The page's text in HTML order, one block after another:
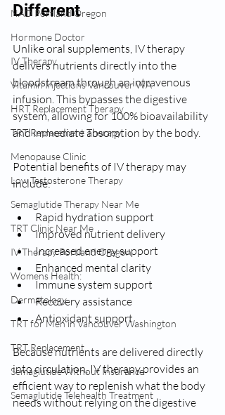
NAD Portland Oregon
Hormone Doctor
IV Therapy
Vitamin Injections Vancouver WA
HRT Replacement Therapy
TRT Replacement Therapy
Menopause Clinic
Low Testosterone Therapy
Semaglutide Therapy Near Me
TRT Clinic Near Me
IV Therapy Portland Oregon
Womens Health:
Dermatology
TRT for Men in Vancouver Washington
TRT Replacement
Semaglutide Without Insurance
Semaglutide Telehealth Treatment
Different
Unlike oral supplements, IV therapy
delivers nutrients directly into the
bloodstream through an intravenous
infusion. This bypasses the digestive
system, allowing for 100% bioavailability
and immediate absorption by the body.
Potential benefits of IV therapy may
include:
Rapid hydration support
Improved nutrient delivery
Increased energy support
Enhanced mental clarity
Immune system support
Recovery assistance
Antioxidant support
Because nutrients are delivered directly
into circulation, IV therapy provides an
efficient way to replenish what the body
needs without relying on the digestive